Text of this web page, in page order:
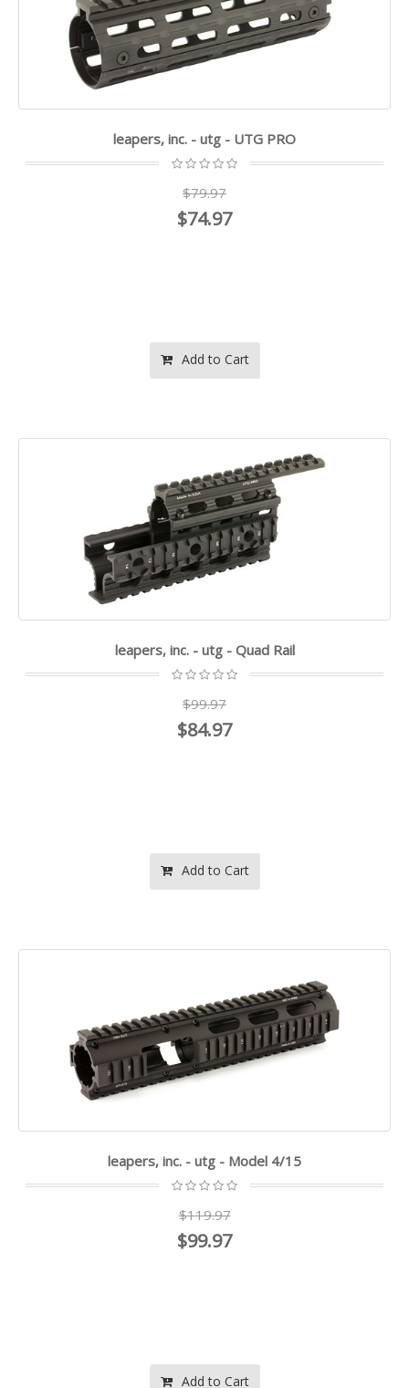
leapers, inc. - utg - UTG PRO
$79.97
$74.97
Add to Cart
leapers, inc. - utg - Quad Rail
$99.97
$84.97
Add to Cart
leapers, inc. - utg - Model 4/15
$119.97
$99.97
Add to Cart